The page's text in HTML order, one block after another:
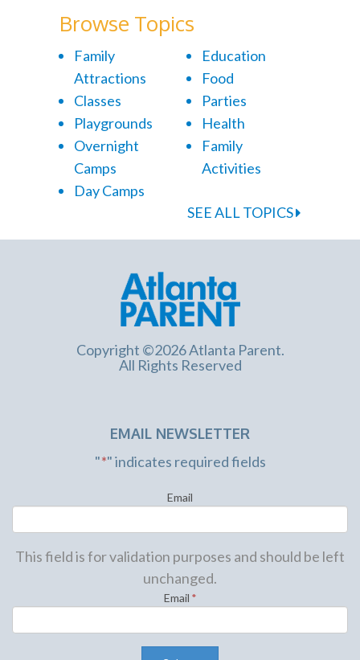
Browse Topics
Family
Attractions
Classes
Playgrounds
Overnight
Camps
Day Camps
Education
Food
Parties
Health
Family
Activities
SEE ALL TOPICS
Copyright ©2026 Atlanta Parent.
All Rights Reserved
EMAIL NEWSLETTER
"*" indicates required fields
Email
This field is for validation purposes and should be left
unchanged.
Email *